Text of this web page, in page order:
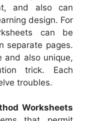
and also can
design. For
can be
separate pages.
and also unique,
trick. Each
troubles.
Worksheets